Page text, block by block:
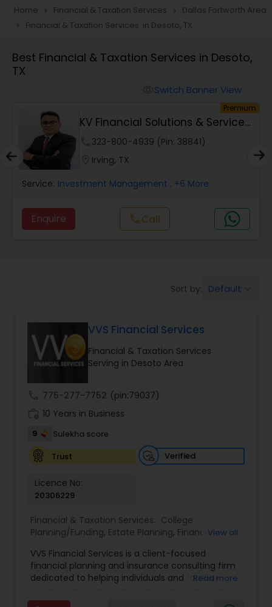
Taxation
Finance & Accounting Training
Audit Review & Compilation Services
Financial Forecasts
Business Succession Planning
Long Term Care Insurance
Business Entity Selection
Income Tax Filing
Personal Tax Planning
Financial statement Analysis
Cash Flow
Home navigate_next Financial & Taxation Services navigate_next Dallas Fortworth Area
navigate_next Financial & Taxation Services in Desoto, TX
Best Financial & Taxation Services in Desoto,
TX
Switch Banner View
Premium
KV Financial Solutions & Services
LLC323-800-4939 (Pin: 38841)
Irving, TX
Service: Investment Management , +6 More
Enquire callCall
Sort by: Default
VVS Financial Services
Financial & Taxation Services
Serving in Desoto Area
775-277-7752 (pin:79037)
10 Years in Business
9
Sulekha score
Trust
Verified
Licence No:
20306229
Financial & Taxation Services: College
Planning/Funding, Estate Planning, Financial
Management ,Long Term Care Insurance
Retirement Planning
View all
VVS Financial Services is a client-focused
financial planning and insurance consulting firm
dedicated to helping individuals and families
Led by Srinivas Bandam, the company provides
Read more